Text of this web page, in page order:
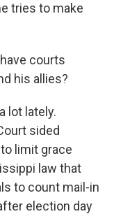
tries to make
courts
his allies?
lot lately.
sided
limit grace
law that
to count mail-in
election day